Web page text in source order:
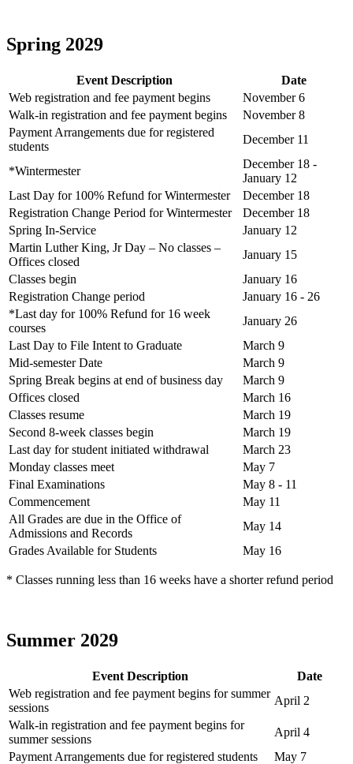
Spring 2029
Event Description
Date
Web registration and fee payment begins
November 6
Walk-in registration and fee payment begins
November 8
Payment Arrangements due for registered
students
December 11
*Wintermester
December 18 -
January 12
Last Day for 100% Refund for Wintermester
December 18
Registration Change Period for Wintermester
December 18
Spring In-Service
January 12
Martin Luther King, Jr Day – No classes –
Offices closed
January 15
Classes begin
January 16
Registration Change period
January 16 - 26
*Last day for 100% Refund for 16 week
courses
January 26
Last Day to File Intent to Graduate
March 9
Mid-semester Date
March 9
Spring Break begins at end of business day
March 9
Offices closed
March 16
Classes resume
March 19
Second 8-week classes begin
March 19
Last day for student initiated withdrawal
March 23
Monday classes meet
May 7
Final Examinations
May 8 - 11
Commencement
May 11
All Grades are due in the Office of
Admissions and Records
May 14
Grades Available for Students
May 16
* Classes running less than 16 weeks have a shorter refund period
Summer 2029
Event Description
Date
Web registration and fee payment begins for summer
sessions
April 2
Walk-in registration and fee payment begins for
summer sessions
April 4
Payment Arrangements due for registered students
May 7